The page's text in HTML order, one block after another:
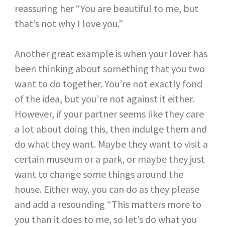
reassuring her “You are beautiful to me, but
that’s not why I love you.”
Another great example is when your lover has
been thinking about something that you two
want to do together. You’re not exactly fond
of the idea, but you’re not against it either.
However, if your partner seems like they care
a lot about doing this, then indulge them and
do what they want. Maybe they want to visit a
certain museum or a park, or maybe they just
want to change some things around the
house. Either way, you can do as they please
and add a resounding “This matters more to
you than it does to me, so let’s do what you